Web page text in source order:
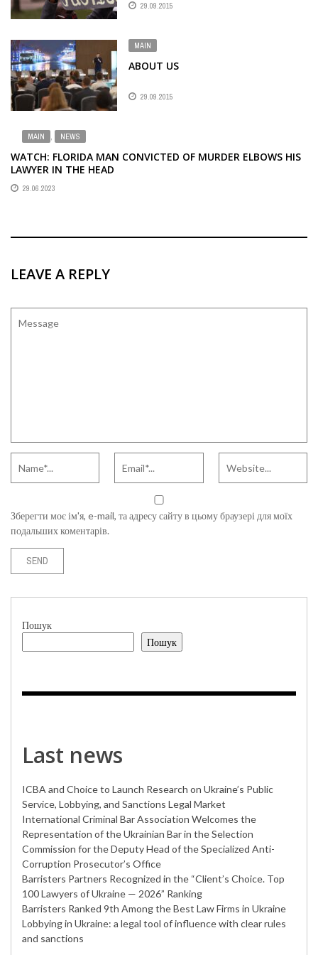
29.09.2015
MAIN
ABOUT US
29.09.2015
MAIN , NEWS
WATCH: FLORIDA MAN CONVICTED OF MURDER ELBOWS HIS
LAWYER IN THE HEAD
29.06.2023
LEAVE A REPLY
Зберегти моє ім'я, e-mail, та адресу сайту в цьому браузері для моїх
подальших коментарів.
Пошук
Пошук
Last news
ICBA and Choice to Launch Research on Ukraine’s Public
Service, Lobbying, and Sanctions Legal Market
International Criminal Bar Association Welcomes the
Representation of the Ukrainian Bar in the Selection
Commission for the Deputy Head of the Specialized Anti-
Corruption Prosecutor’s Office
Barristers Partners Recognized in the “Client’s Choice. Top
100 Lawyers of Ukraine — 2026” Ranking
Barristers Ranked 9th Among the Best Law Firms in Ukraine
Lobbying in Ukraine: a legal tool of influence with clear rules
and sanctions